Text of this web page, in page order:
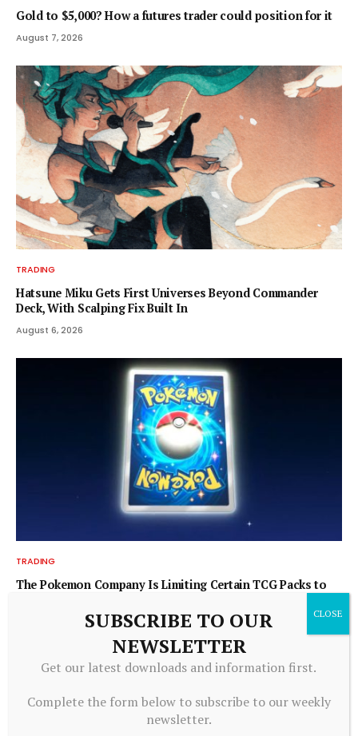
Gold to $5,000? How a futures trader could position for it
August 7, 2026
TRADING
Hatsune Miku Gets First Universes Beyond Commander
Deck, With Scalping Fix Built In
August 6, 2026
TRADING
The Pokemon Company Is Limiting Certain TCG Packs to
SUBSCRIBE TO OUR
NEWSLETTER
Get our latest downloads and information first.
Complete the form below to subscribe to our weekly
newsletter.